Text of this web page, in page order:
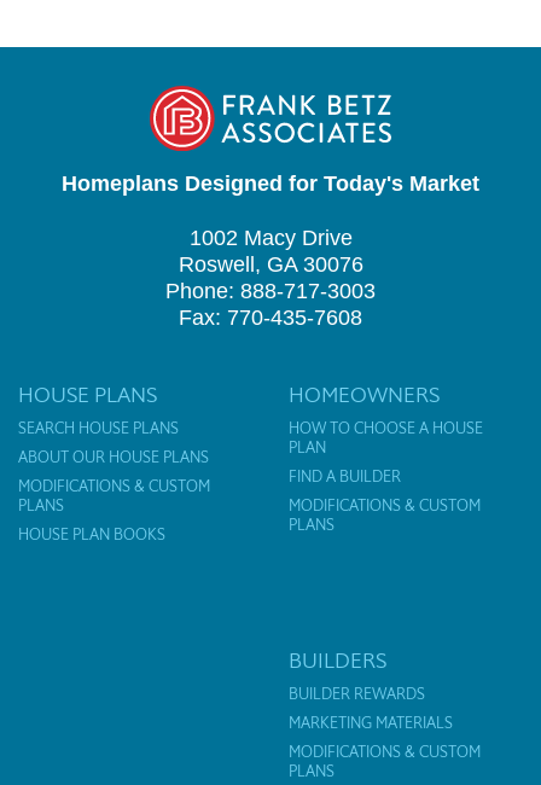
Homeplans Designed for Today's Market
1002 Macy Drive
Roswell, GA 30076
Phone: 888-717-3003
Fax: 770-435-7608
HOUSE PLANS
SEARCH HOUSE PLANS
ABOUT OUR HOUSE PLANS
MODIFICATIONS & CUSTOM
PLANS
HOUSE PLAN BOOKS
HOMEOWNERS
HOW TO CHOOSE A HOUSE
PLAN
FIND A BUILDER
MODIFICATIONS & CUSTOM
PLANS
BUILDERS
BUILDER REWARDS
MARKETING MATERIALS
MODIFICATIONS & CUSTOM
PLANS